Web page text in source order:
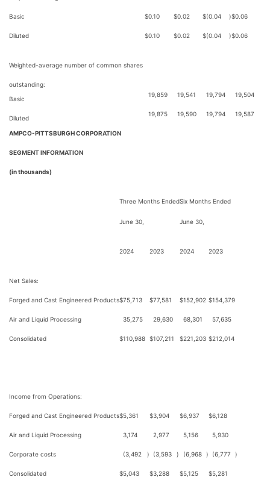
Basic $0.10 $0.02 $(0.04 )$0.06
Diluted $0.10 $0.02 $(0.04 )$0.06
Weighted-average number of common shares
outstanding:
Basic
19,859 19,541 19,794 19,504
Diluted
19,875 19,590 19,794 19,587
AMPCO-PITTSBURGH CORPORATION
SEGMENT INFORMATION
(in thousands)
Three Months Ended
June 30,
Six Months Ended
June 30,
2024 2023 2024 2023
Net Sales:
Forged and Cast Engineered Products$75,713 $77,581 $152,902 $154,379
Air and Liquid Processing 35,275 29,630 68,301 57,635
Consolidated $110,988 $107,211 $221,203 $212,014
Income from Operations:
Forged and Cast Engineered Products$5,361 $3,904 $6,937 $6,128
Air and Liquid Processing 3,174 2,977 5,156 5,930
Corporate costs (3,492 ) (3,593 ) (6,968 ) (6,777 )
Consolidated $5,043 $3,288 $5,125 $5,281